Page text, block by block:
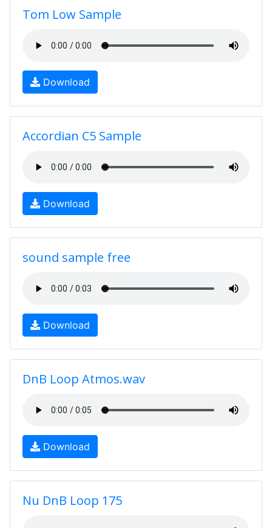
Tom Low Sample
Download
Accordian C5 Sample
Download
sound sample free
Download
DnB Loop Atmos.wav
Download
Nu DnB Loop 175